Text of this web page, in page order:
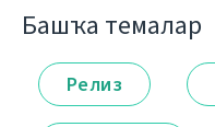
Башҡа темалар
Релиз